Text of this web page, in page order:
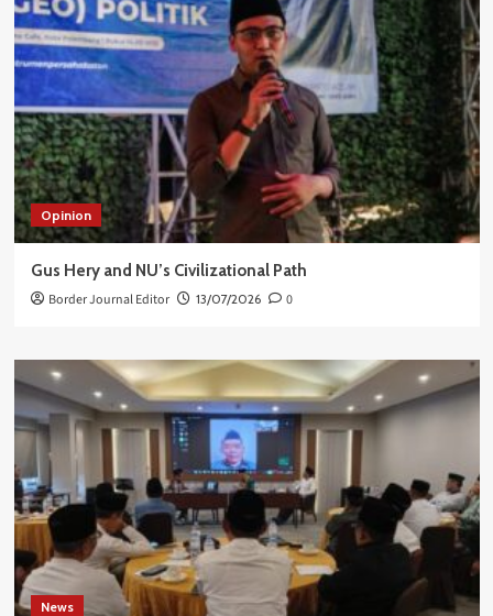
Opinion
Gus Hery and NU’s Civilizational Path
Border Journal Editor 13/07/2026 0
News